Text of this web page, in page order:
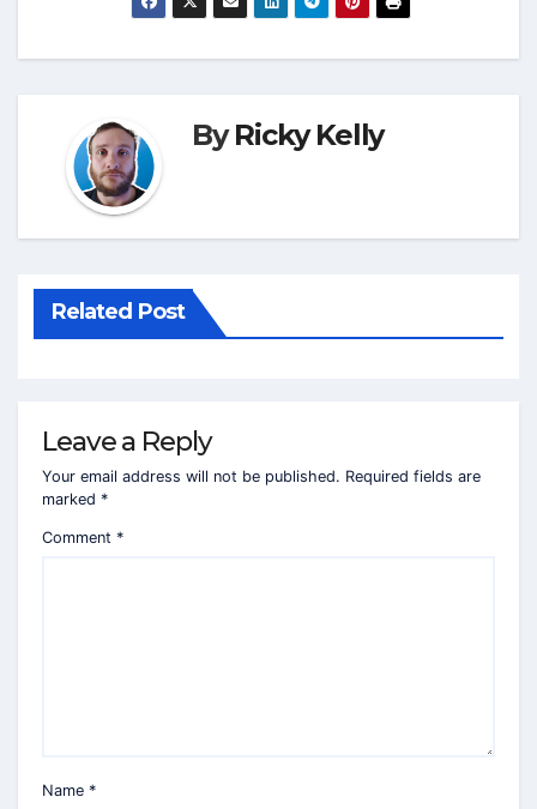
ByRicky Kelly
Related Post
Leave a Reply
Your email address will not be published. Required fields are
marked *
Comment *
Name *